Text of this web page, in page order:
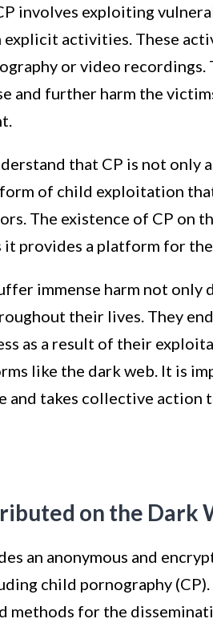
involves exploiting
activities. These
or video
and further harm the
that CP is not only
of child exploitation
The existence of CP on
it provides a platform for
immense harm not
their lives. They
as a result of their
like the dark web. It is
and takes collective
on the Dark
an anonymous and
child pornography
methods for the